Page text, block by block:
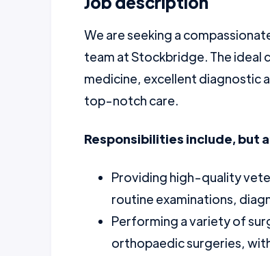
We are seeking a
team at Stockbridge. The ideal
medicine, excellent diagnostic
top-notch care.
Responsibilities include, but
Providing high-quality
routine examinations,
Performing a variety of
orthopaedic surgeries,